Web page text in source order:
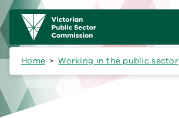
Skip to main content
Main
navigation
Home Working in the public sector